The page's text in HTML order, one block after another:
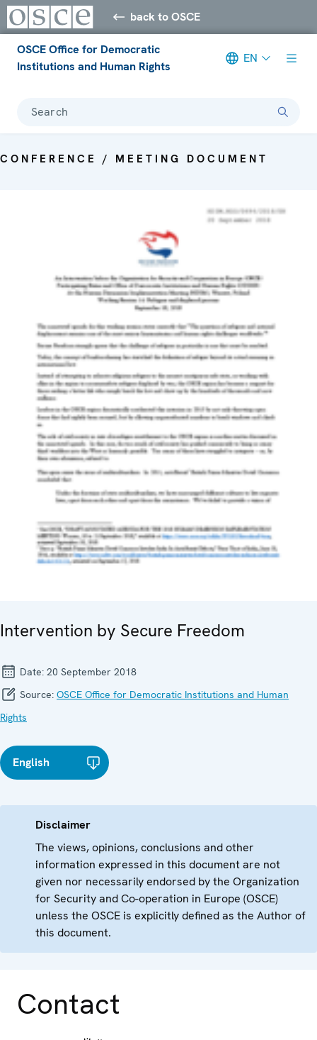
back to OSCE
OSCE Office for Democratic
Institutions and Human Rights
EN
Search
CONFERENCE / MEETING DOCUMENT
Intervention by Secure Freedom
Date: 20 September 2018
Source: OSCE Office for Democratic Institutions and Human
Rights
English
Disclaimer
The views, opinions, conclusions and other
information expressed in this document are not
given nor necessarily endorsed by the Organization
for Security and Co-operation in Europe (OSCE)
unless the OSCE is explicitly defined as the Author of
this document.
Contact